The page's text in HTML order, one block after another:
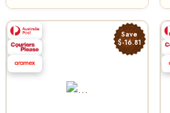
Save
$-16.81